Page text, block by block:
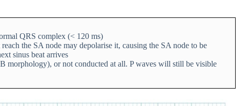
QRS complex (< 120 ms)
the SA node may depolarise it, causing the SA node to be
sinus beat arrives
morphology), or not conducted at all. P waves will still be visible